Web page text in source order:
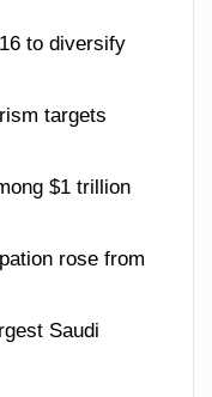
to diversify
targets
$1 trillion
rose from
Saudi